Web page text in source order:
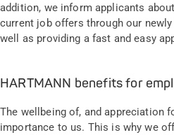
addition, we inform applicants
current job offers through our newly
well as providing a fast and easy
HARTMANN benefits for
The wellbeing of, and appreciation
importance to us. This is why we